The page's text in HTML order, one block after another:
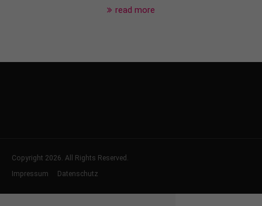
read more
Copyright 2026. All Rights Reserved.
Impressum
Datenschutz